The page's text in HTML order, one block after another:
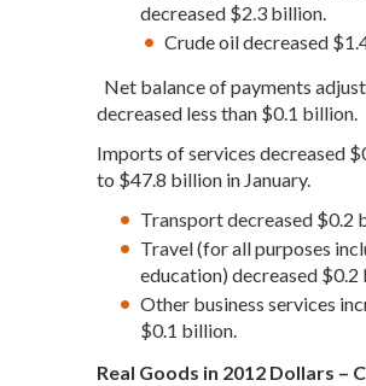
decreased $2.3 billion.
Crude oil decreased
Net balance of payments
decreased less than $0.1 billion.
Imports of services decreased
to $47.8 billion in January.
Transport decreased $0.2
Travel (for all purposes
education) decreased $0.2
Other business services
$0.1 billion.
Real Goods in 2012 Dollars –